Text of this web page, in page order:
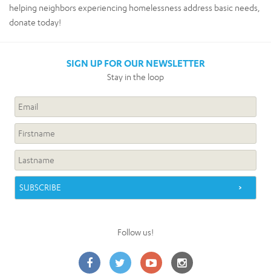
helping neighbors experiencing homelessness address basic needs,
donate today!
SIGN UP FOR OUR NEWSLETTER
Stay in the loop
Follow us!